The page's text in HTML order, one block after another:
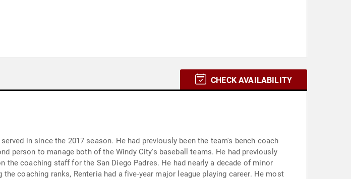
CHECK AVAILABILITY
in since the 2017 season. He had previously been the team's bench coach
person to manage both of the Windy City's baseball teams. He had previously
the coaching staff for the San Diego Padres. He had nearly a decade of minor
coaching ranks, Renteria had a five-year major league playing career. He most